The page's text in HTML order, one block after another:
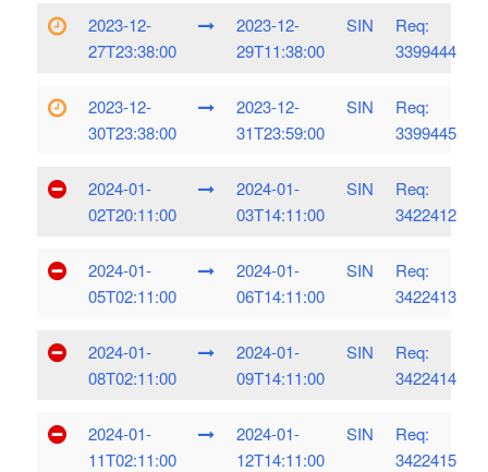
2023-12-
27T23:38:00
2023-12-
29T11:38:00
SIN
Req:
3399444
2023-12-
30T23:38:00
2023-12-
31T23:59:00
SIN
Req:
3399445
2024-01-
02T20:11:00
2024-01-
03T14:11:00
SIN
Req:
3422412
2024-01-
05T02:11:00
2024-01-
06T14:11:00
SIN
Req:
3422413
2024-01-
08T02:11:00
2024-01-
09T14:11:00
SIN
Req:
3422414
2024-01-
11T02:11:00
2024-01-
12T14:11:00
SIN
Req:
3422415